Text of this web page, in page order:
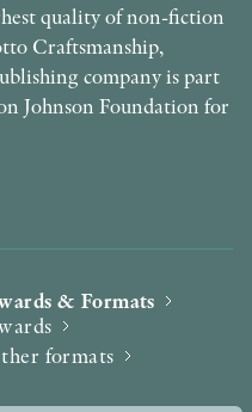
quality of non-fiction
Craftsmanship,
company is part
Johnson Foundation for
& Formats
formats